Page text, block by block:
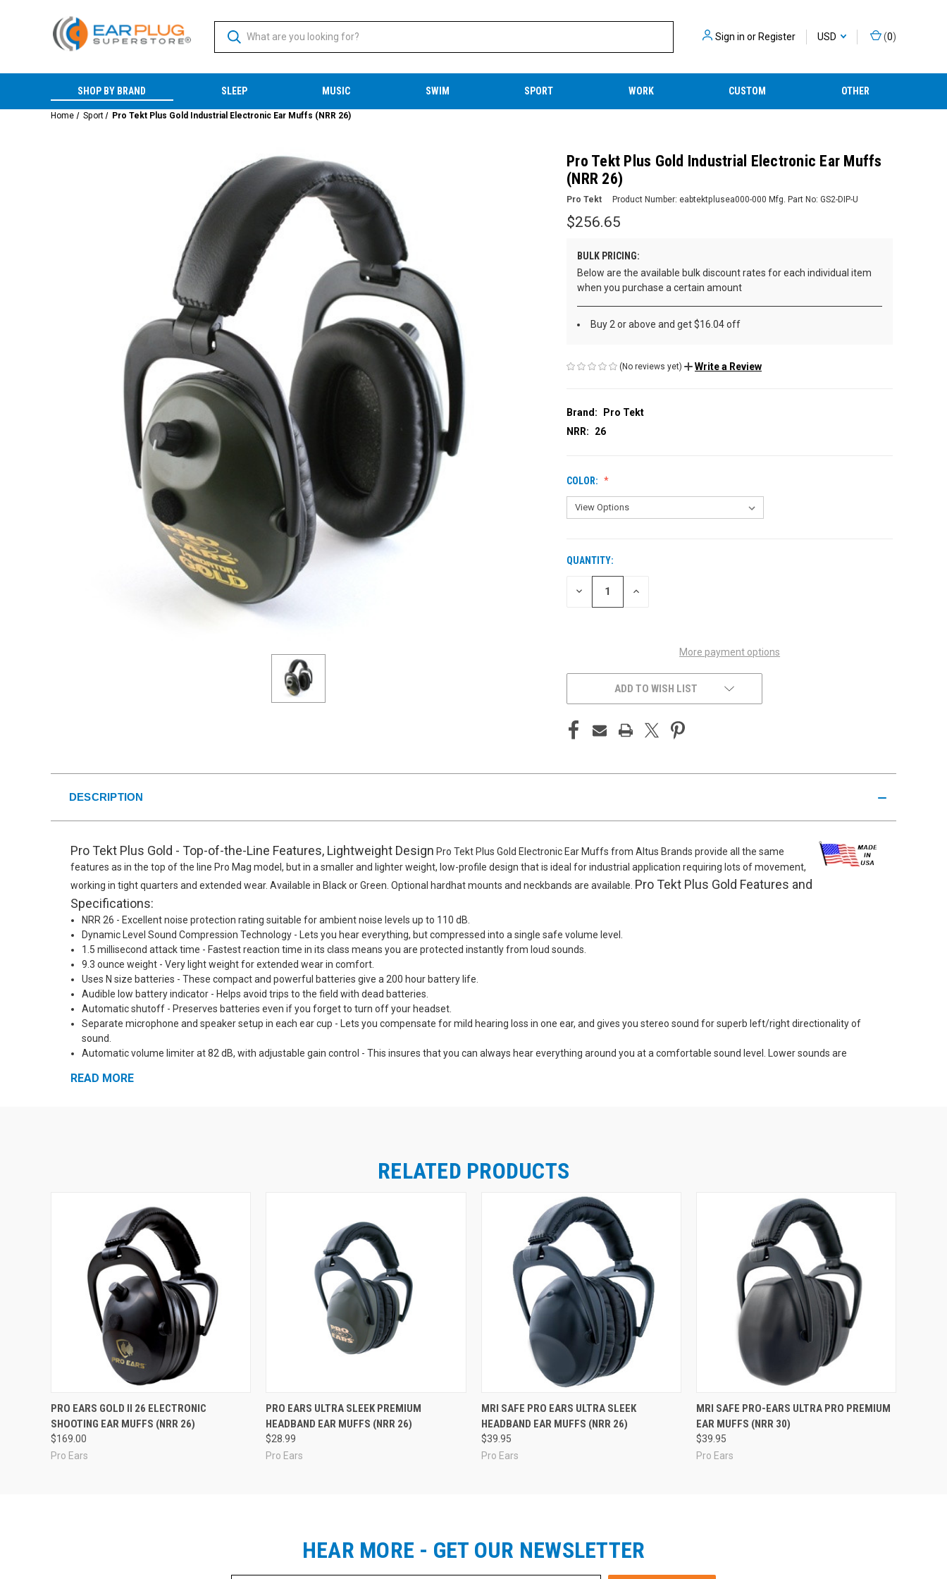
Sign in orRegister USD (0)
SHOP BY BRAND SLEEP MUSIC SWIM SPORT WORK CUSTOM OTHER
Home Sport Pro Tekt Plus Gold Industrial Electronic Ear Muffs (NRR 26)
Pro Tekt Plus Gold Industrial Electronic Ear Muffs
(NRR 26)
Pro Tekt Product Number: eabtektplusea000-000 Mfg. Part No: GS2-DIP-U
$256.65
BULK PRICING:
Below are the available bulk discount rates for each individual item
when you purchase a certain amount
Buy 2 or above and get $16.04 off
(No reviews yet) Write a Review
Brand:
Pro Tekt
NRR:
26
COLOR:
CURRENT
STOCK:
QUANTITY:
DECREASE INCREASE
More payment options
ADD TO WISH LIST
DESCRIPTION
Pro Tekt Plus Gold - Top-of-the-Line Features, Lightweight Design Pro Tekt Plus Gold Electronic Ear Muffs from Altus Brands provide all the same
features as in the top of the line Pro Mag model, but in a smaller and lighter weight, low-profile design that is ideal for industrial application requiring lots of movement,
working in tight quarters and extended wear. Available in Black or Green. Optional hardhat mounts and neckbands are available. Pro Tekt Plus Gold Features and
Specifications:
NRR 26 - Excellent noise protection rating suitable for ambient noise levels up to 110 dB.
Dynamic Level Sound Compression Technology - Lets you hear everything, but compressed into a single safe volume level.
1.5 millisecond attack time - Fastest reaction time in its class means you are protected instantly from loud sounds.
9.3 ounce weight - Very light weight for extended wear in comfort.
Uses N size batteries - These compact and powerful batteries give a 200 hour battery life.
Audible low battery indicator - Helps avoid trips to the field with dead batteries.
Automatic shutoff - Preserves batteries even if you forget to turn off your headset.
Separate microphone and speaker setup in each ear cup - Lets you compensate for mild hearing loss in one ear, and gives you stereo sound for superb left/right directionality of
sound.
Automatic volume limiter at 82 dB, with adjustable gain control - This insures that you can always hear everything around you at a comfortable sound level. Lower sounds are
Solid state digital circuitry - Reliable, impact resistant and feature-packed for professional level performance.
See Also
READ MORE
RELATED PRODUCTS
PRO EARS GOLD II 26 ELECTRONIC
SHOOTING EAR MUFFS (NRR 26)
$169.00
Pro Ears
PRO EARS ULTRA SLEEK PREMIUM
HEADBAND EAR MUFFS (NRR 26)
$28.99
Pro Ears
MRI SAFE PRO EARS ULTRA SLEEK
HEADBAND EAR MUFFS (NRR 26)
$39.95
Pro Ears
MRI SAFE PRO-EARS ULTRA PRO PREMIUM
EAR MUFFS (NRR 30)
$39.95
Pro Ears
HEAR MORE - GET OUR NEWSLETTER